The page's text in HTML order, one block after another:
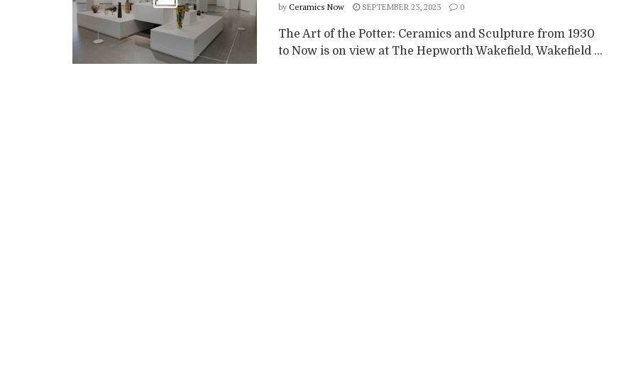
by Ceramics Now SEPTEMBER 23, 2023 0
The Art of the Potter: Ceramics and Sculpture from 1930
to Now is on view at The Hepworth Wakefield, Wakefield ...